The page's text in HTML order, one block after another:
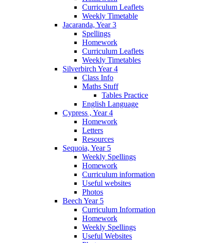
Curriculum Leaflets
Weekly Timetable
Jacaranda, Year 3
Spellings
Homework
Curriculum Leaflets
Weekly Timetables
Silverbirch Year 4
Class Info
Maths Stuff
Tables Practice
English Language
Cypress , Year 4
Homework
Letters
Resources
Sequoia, Year 5
Weekly Spellings
Homework
Curriculum information
Useful websites
Photos
Beech Year 5
Curriculum Information
Homework
Weekly Spellings
Useful Websites